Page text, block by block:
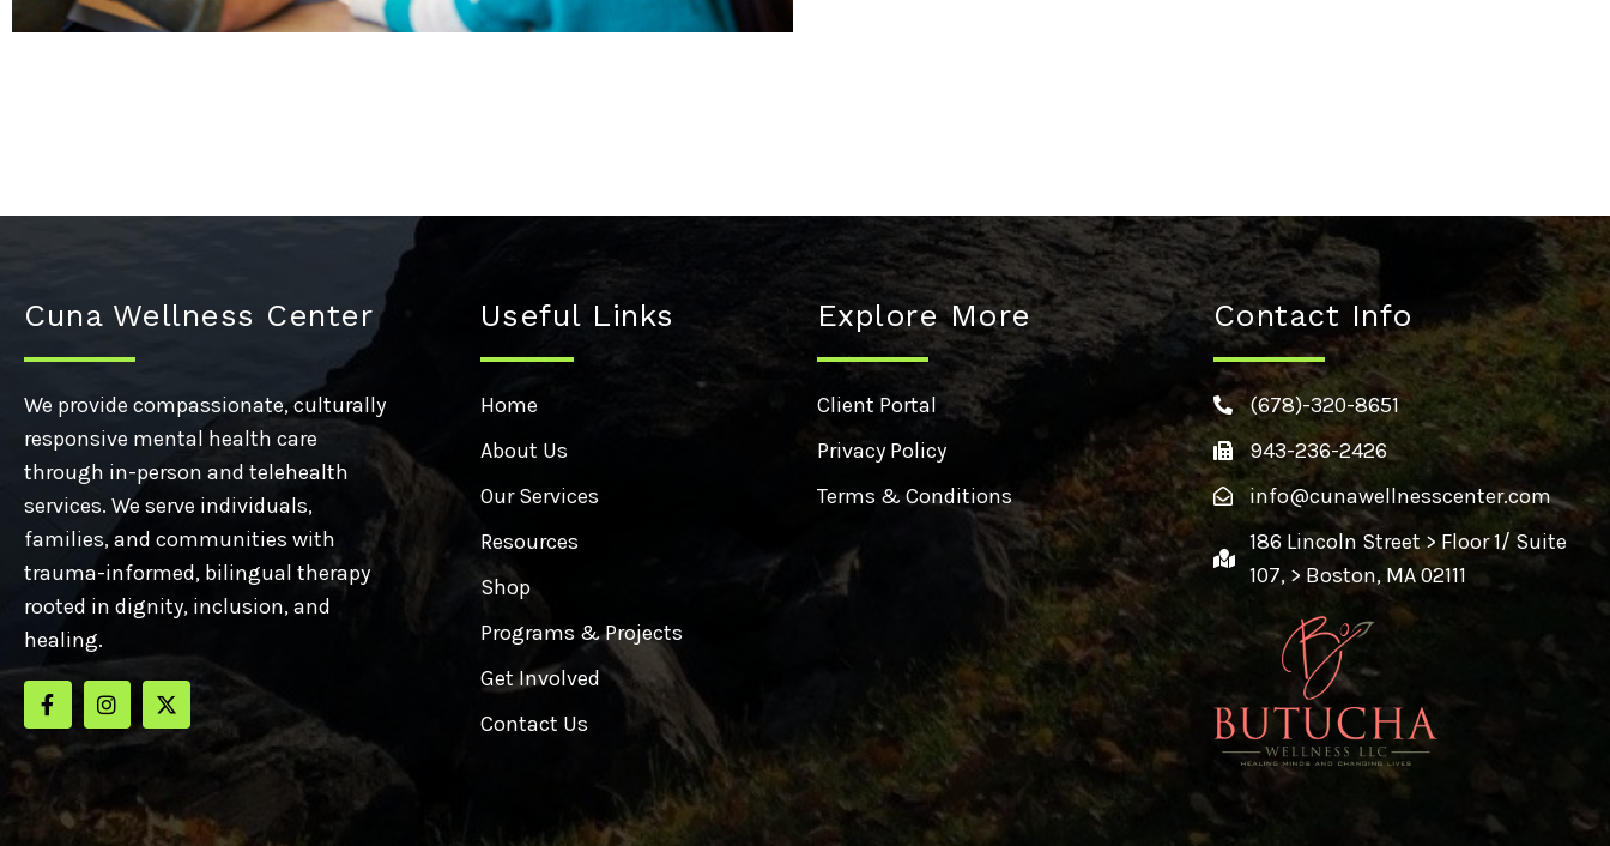
Cuna Wellness Center
We provide compassionate, culturally
responsive mental health care
through in-person and telehealth
services. We serve individuals,
families, and communities with
trauma-informed, bilingual therapy
rooted in dignity, inclusion, and
healing.
Useful Links
Home
About Us
Our Services
Resources
Shop
Programs & Projects
Get Involved
Contact Us
Explore More
Client Portal
Privacy Policy
Terms & Conditions
Contact Info
(678)-320-8651
943-236-2426
info@cunawellnesscenter.com
186 Lincoln Street > Floor 1/ Suite
107, > Boston, MA 02111